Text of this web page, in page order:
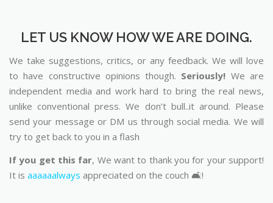
LET US KNOW HOW WE ARE DOING.
We take suggestions, critics, or any feedback. We will love
to have constructive opinions though. Seriously! We are
independent media and work hard to bring the real news,
unlike conventional press. We don’t bull..it around. Please
send your message or DM us through social media. We will
try to get back to you in a flash
If you get this far, We want to thank you for your support!
It is aaaaaalways appreciated on the couch 🛋️!